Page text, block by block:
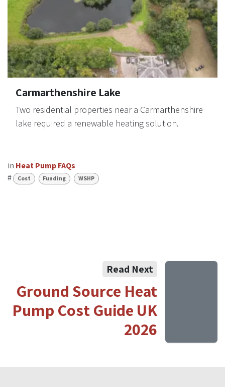
Carmarthenshire Lake
Two residential properties near a Carmarthenshire
lake required a renewable heating solution.
in Heat Pump FAQs
#
Cost Funding WSHP
Read Next
Ground Source Heat
Pump Cost Guide UK
2026